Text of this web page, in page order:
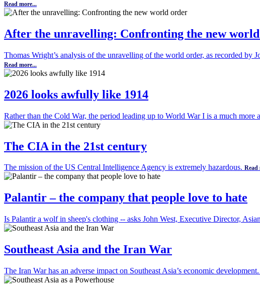
Read more...
After the unravelling: Confronting the new
Thomas Wright’s analysis of the unravelling of the world order, as recorded by
Read more...
2026 looks awfully like 1914
Rather than the Cold War, the period leading up to World War I is a much more
The CIA in the 21st century
The mission of the US Central Intelligence Agency is extremely hazardous. Read
Palantir – the company that people love to hate
Is Palantir a wolf in sheep's clothing -- asks John West, Executive Director,
Southeast Asia and the Iran War
The Iran War has an adverse impact on Southeast Asia’s economic